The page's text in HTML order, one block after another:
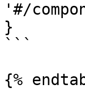
'#/
}
```
{%